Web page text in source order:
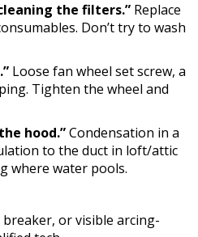
the filters.” Replace
Don’t try to wash
Loose fan wheel set screw, a
Tighten the wheel and
hood.”Condensation in a
to the duct in loft/attic
where water pools.
or visible arcing-